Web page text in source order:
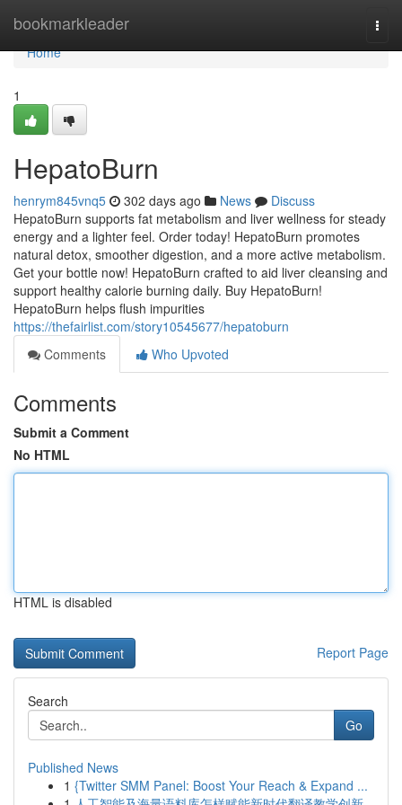
bookmarkleader
Home
Home
1
HepatoBurn
henrym845vnq5 302 days ago News
Discuss
HepatoBurn supports fat metabolism and liver wellness for steady
energy and a lighter feel. Order today! HepatoBurn promotes
natural detox, smoother digestion, and a more active metabolism.
Get your bottle now! HepatoBurn crafted to aid liver cleansing and
support healthy calorie burning daily. Buy HepatoBurn!
HepatoBurn helps flush impurities
https://thefairlist.com/story10545677/hepatoburn
Comments
Who Upvoted
Comments
Submit a Comment
No HTML
HTML is disabled
Report Page
Search
Go
Published News
1 {Twitter SMM Panel: Boost Your Reach & Expand ...